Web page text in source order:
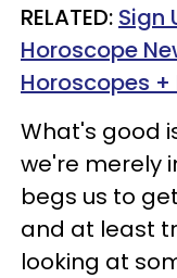
RELATED: Sign
Horoscope
Horoscopes +
What's good
we're merely
begs us to
and at least
looking at